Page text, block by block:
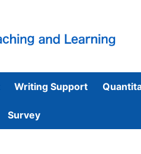
Writing Support
Survey